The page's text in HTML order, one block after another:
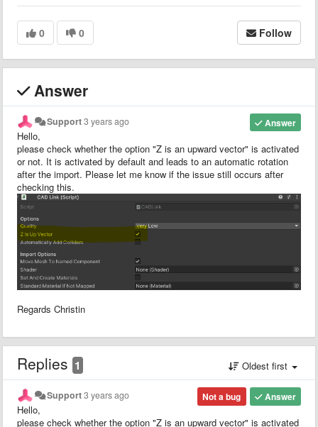
0 0 Follow
Answer
Answer
Support3 years ago
Hello,
please check whether the option "Z is an upward vector" is activated
or not. It is activated by default and leads to an automatic rotation
after the import. Please let me know if the issue still occurs after
checking this.
Regards Christin
Replies 1 Oldest first
Answer
Not a bug
Support3 years ago
Hello,
please check whether the option "Z is an upward vector" is activated